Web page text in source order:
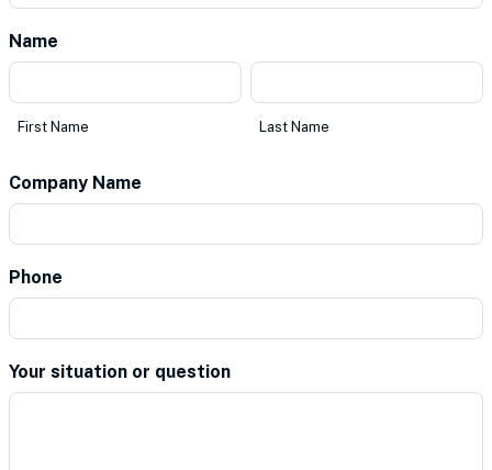
Name
First
Name
First Name
Last
Name
Last Name
Company Name
Phone
Your situation or question